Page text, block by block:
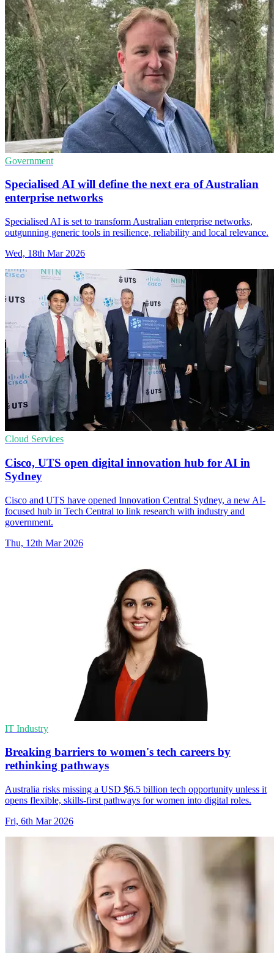
Government
Specialised AI will define the next era of Australian
enterprise networks
Specialised AI is set to transform Australian enterprise networks,
outgunning generic tools in resilience, reliability and local relevance.
Wed, 18th Mar 2026
Cloud Services
Cisco, UTS open digital innovation hub for AI in
Sydney
Cisco and UTS have opened Innovation Central Sydney, a new AI-
focused hub in Tech Central to link research with industry and
government.
Thu, 12th Mar 2026
IT Industry
Breaking barriers to women's tech careers by
rethinking pathways
Australia risks missing a USD $6.5 billion tech opportunity unless it
opens flexible, skills-first pathways for women into digital roles.
Fri, 6th Mar 2026